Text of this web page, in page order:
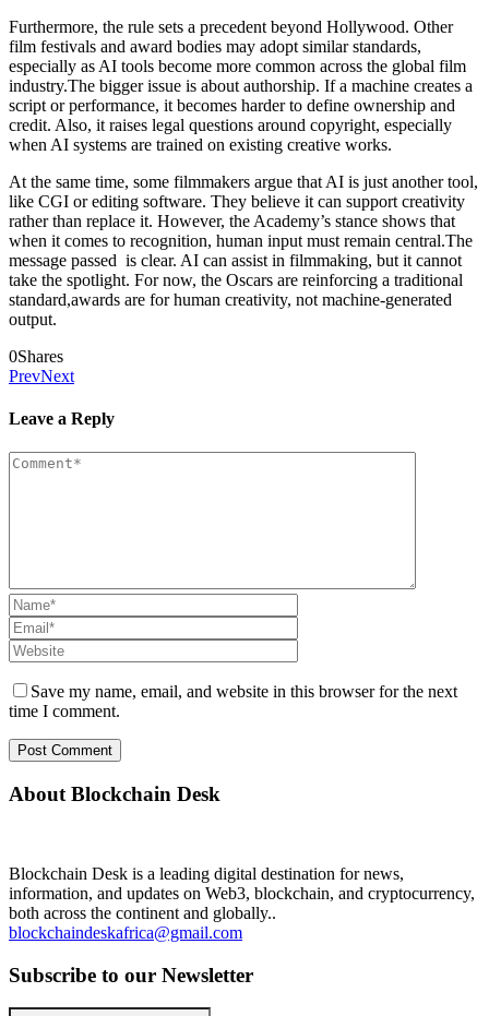
Furthermore, the rule sets a precedent beyond Hollywood. Other
film festivals and award bodies may adopt similar standards,
especially as AI tools become more common across the global film
industry.The bigger issue is about authorship. If a machine creates a
script or performance, it becomes harder to define ownership and
credit. Also, it raises legal questions around copyright, especially
when AI systems are trained on existing creative works.
At the same time, some filmmakers argue that AI is just another tool,
like CGI or editing software. They believe it can support creativity
rather than replace it. However, the Academy’s stance shows that
when it comes to recognition, human input must remain central.The
message passed is clear. AI can assist in filmmaking, but it cannot
take the spotlight. For now, the Oscars are reinforcing a traditional
standard,awards are for human creativity, not machine-generated
output.
0Shares
PrevNext
Leave a Reply
Save my name, email, and website in this browser for the next
time I comment.
About Blockchain Desk
Blockchain Desk is a leading digital destination for news,
information, and updates on Web3, blockchain, and cryptocurrency,
both across the continent and globally..
blockchaindeskafrica@gmail.com
Subscribe to our Newsletter